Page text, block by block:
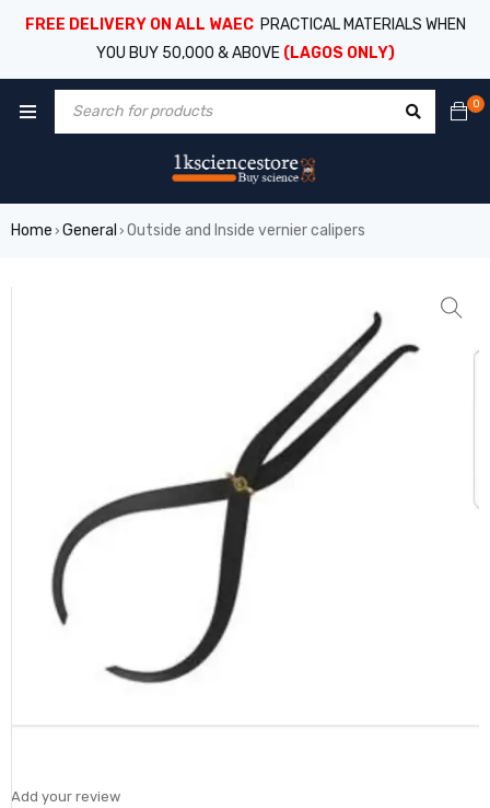
FREE DELIVERY ON ALL WAEC PRACTICAL MATERIALS WHEN
YOU BUY 50,000 & ABOVE (LAGOS ONLY)
0
Home › General › Outside and Inside vernier calipers
Add your review